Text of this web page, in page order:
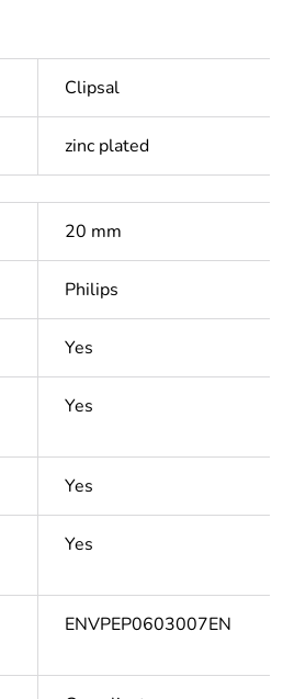
Clipsal
zinc plated
20 mm
Philips
Yes
Yes
Yes
Yes
ENVPEP0603007EN